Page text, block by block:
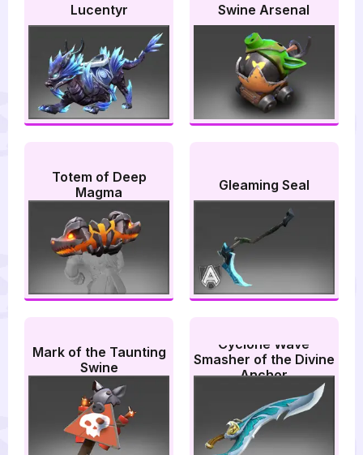
Lucentyr Swine Arsenal
Totem of Deep
Magma
Gleaming Seal
Mark of the Taunting
Swine
Cyclone Wave
Smasher of the Divine
Anchor